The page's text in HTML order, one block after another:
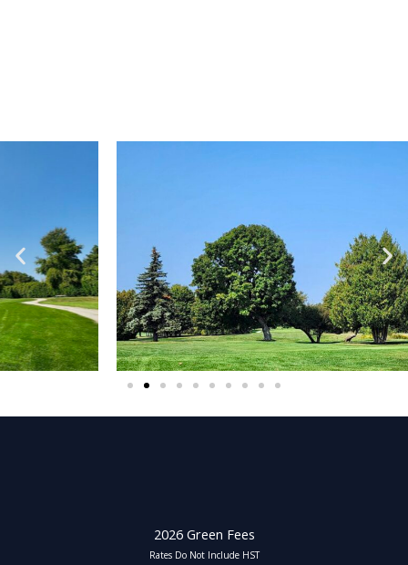
2026 Green Fees
Rates Do Not Include HST